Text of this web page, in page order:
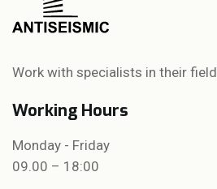
Work with specialists in their field.
Working Hours
Monday - Friday
09.00 – 18:00